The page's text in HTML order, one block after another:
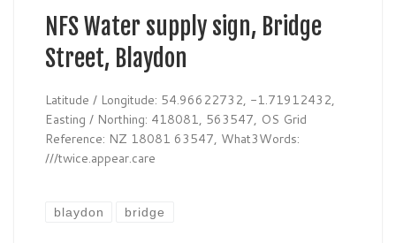
NFS Water supply sign, Bridge
Street, Blaydon
Latitude / Longitude: 54.96622732, -1.71912432,
Easting / Northing: 418081, 563547, OS Grid
Reference: NZ 18081 63547, What3Words:
///twice.appear.care
blaydon bridge